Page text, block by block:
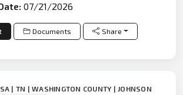
07/21/2026
Documents Share
| TN | WASHINGTON COUNTY | JOHNSON